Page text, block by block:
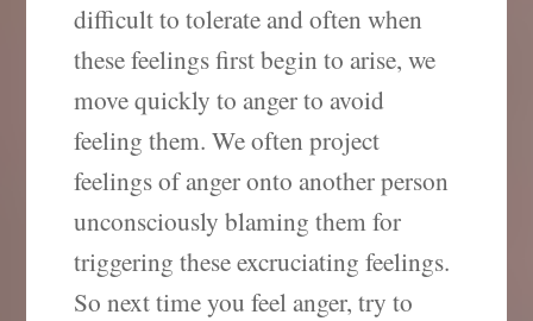
difficult to tolerate and often when
these feelings first begin to arise, we
move quickly to anger to avoid
feeling them. We often project
feelings of anger onto another person
unconsciously blaming them for
triggering these excruciating feelings.
So next time you feel anger, try to